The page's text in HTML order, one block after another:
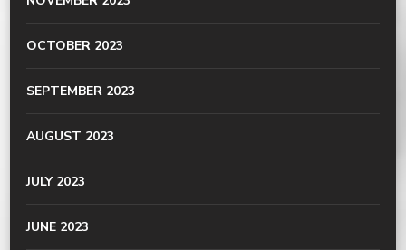
OCTOBER 2023
SEPTEMBER 2023
AUGUST 2023
JULY 2023
JUNE 2023